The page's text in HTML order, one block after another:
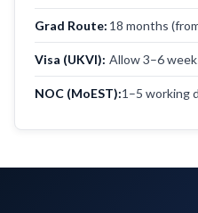
Grad Route: 18 months
Visa (UKVI): Allow 3–6
NOC (MoEST):1–5 working